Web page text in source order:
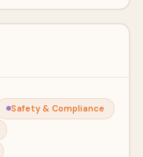
Safety & Compliance